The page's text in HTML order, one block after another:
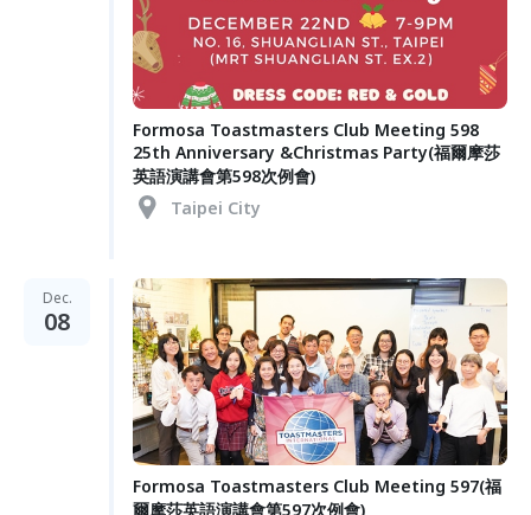
Formosa Toastmasters Club Meeting 598
25th Anniversary &Christmas Party(福爾摩莎
英語演講會第598次例會)
Taipei City
Dec.
08
Formosa Toastmasters Club Meeting 597(福
爾摩莎英語演講會第597次例會)